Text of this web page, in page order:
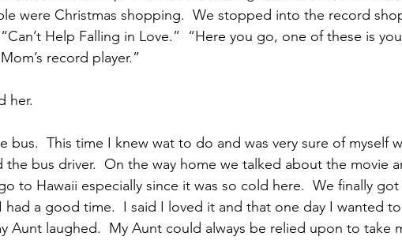
were Christmas shopping.  We stopped into the record
Help Falling in Love.”  “Here you go, one of these is
record player.”
her.
bus.  This time I knew wat to do and was very sure of myself
bus driver.  On the way home we talked about the movie
to Hawaii especially since it was so cold here.  We finally
had a good time.  I said I loved it and that one day I wanted
Aunt laughed.  My Aunt could always be relied upon to take